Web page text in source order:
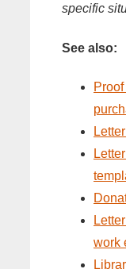
specific
See also:
work